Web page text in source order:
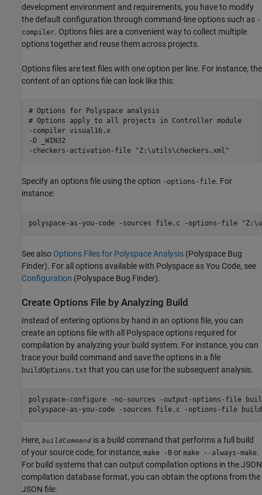
development environment and requirements, you have to modify
the default configuration through command-line options such as -
compiler. Options files are a convenient way to collect multiple
options together and reuse them across projects.
Options files are text files with one option per line. For instance, the
content of an options file can look like this:
# Options for Polyspace analysis
# Options apply to all projects in Controller module
-compiler visual16.x
-D _WIN32
Specify an options file using the option -options-file. For
instance:
polyspace-as-you-code -sources file.c -options-file
See also Options Files for Polyspace Analysis (Polyspace Bug
Finder). For all options available with Polyspace as You Code, see
Configuration (Polyspace Bug Finder).
Create Options File by Analyzing Build
Instead of entering options by hand in an options file, you can
create an options file with all Polyspace options required for
compilation by analyzing your build system. For instance, you can
trace your build command and save the options in a file
buildOptions.txt that you can use for the subsequent analysis.
polyspace-configure -no-sources -output-options-file
polyspace-as-you-code -sources file.c -options-file
Here, buildCommand is a build command that performs a full build
of your source code, for instance, make -B or make --always-make.
For build systems that can output compilation options in the JSON
compilation database format, you can obtain the options from the
JSON file: